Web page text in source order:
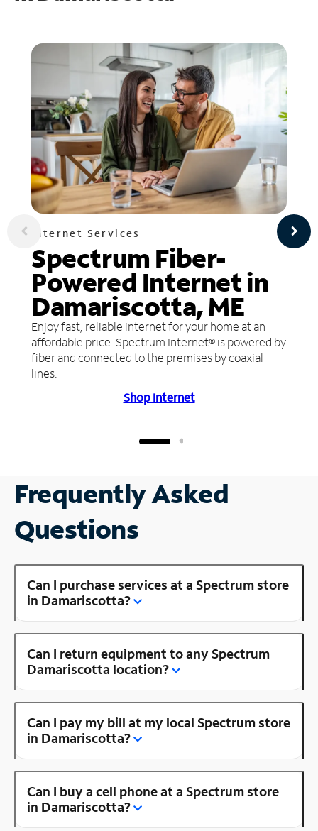
Internet Services
Spectrum Fiber-
Powered Internet in
Damariscotta, ME
Enjoy fast, reliable internet for your home at an
affordable price. Spectrum Internet® is powered by
fiber and connected to the premises by coaxial
lines.
Shop Internet
Frequently Asked
Questions
Can I purchase services at a Spectrum store
in Damariscotta?
Can I return equipment to any Spectrum
Damariscotta location?
Can I pay my bill at my local Spectrum store
in Damariscotta?
Can I buy a cell phone at a Spectrum store
in Damariscotta?